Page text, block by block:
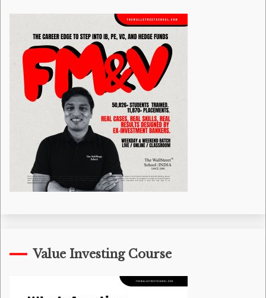
Value Investing Course